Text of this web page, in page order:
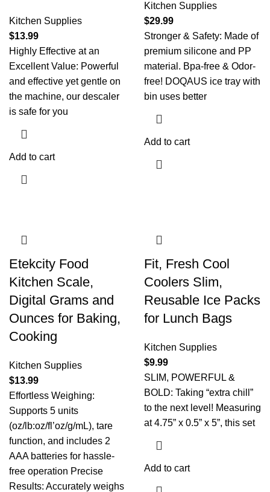
Kitchen Supplies
$13.99
Highly Effective at an
Excellent Value: Powerful
and effective yet gentle on
the machine, our descaler
is safe for you
Add to cart
Kitchen Supplies
$29.99
Stronger & Safety: Made of
premium silicone and PP
material. Bpa-free & Odor-
free! DOQAUS ice tray with
bin uses better
Add to cart
Etekcity Food
Kitchen Scale,
Digital Grams and
Ounces for Baking,
Cooking
Kitchen Supplies
$13.99
Effortless Weighing:
Supports 5 units
(oz/lb:oz/fl’oz/g/mL), tare
function, and includes 2
AAA batteries for hassle-
free operation Precise
Results: Accurately weighs
Fit, Fresh Cool
Coolers Slim,
Reusable Ice Packs
for Lunch Bags
Kitchen Supplies
$9.99
SLIM, POWERFUL &
BOLD: Taking “extra chill”
to the next level! Measuring
at 4.75” x 0.5” x 5”, this set
Add to cart